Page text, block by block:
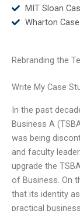
MIT Sloan
Wharton
Rebranding the
Write My Case
In the past
Business A
was being
and faculty
upgrade the
of Business. On
that its identity
practical